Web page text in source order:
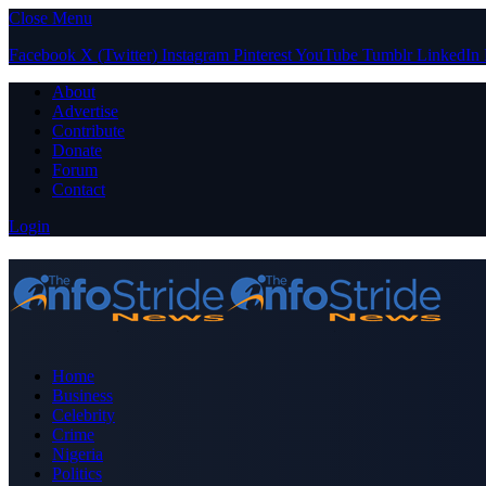
Close Menu
Facebook X (Twitter) Instagram PinterestYouTube Tumblr LinkedIn
About
Advertise
Contribute
Donate
Forum
Contact
Login
Home
Business
Celebrity
Crime
Nigeria
Politics